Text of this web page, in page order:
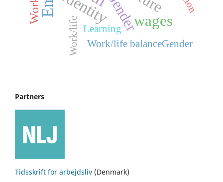
wages
Gender
Work/life
Learning
Work/life balanceGender
Partners
Tidsskrift for arbejdsliv (Denmark)